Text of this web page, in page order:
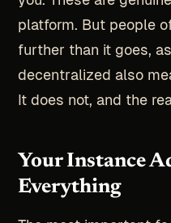
platform. But people
further than it goes,
decentralized also
It does not, and the
Your Instance
Everything